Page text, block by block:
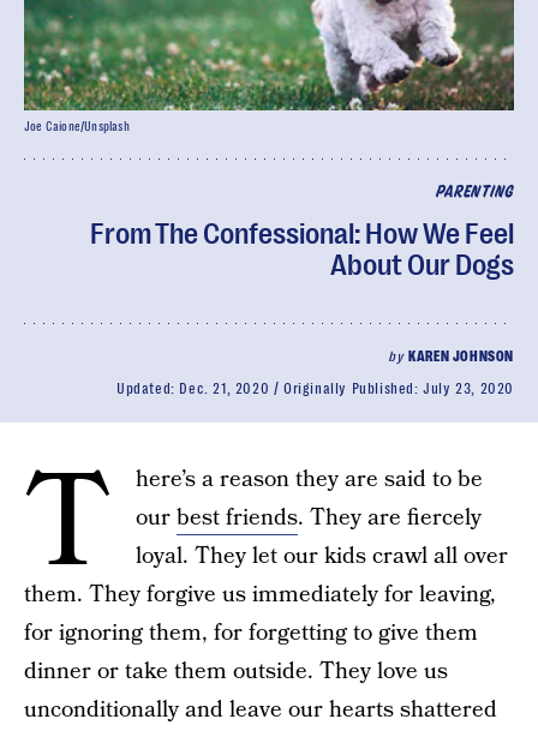
PARENTING
From The Confessional: How We Feel
About Our Dogs
by KAREN JOHNSON
Updated: Dec. 21, 2020 Originally Published:July 23, 2020
Joe Caione/Unsplash
T
here’s a reason they are said to be
ourbest friends. They are fiercely
loyal. They let our kids crawl all over
them. They forgive us immediately for leaving,
for ignoring them, for forgetting to give them
dinner or take them outside. They love us
unconditionally and leave our hearts shattered